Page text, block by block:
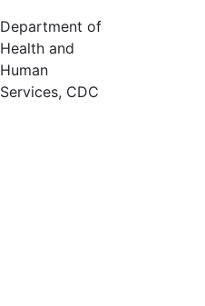
Department of
Health and
Human
Services, CDC